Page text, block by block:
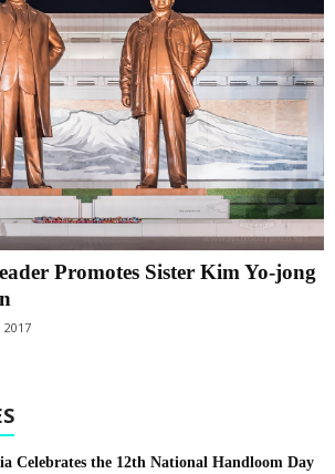
Promotes Sister Kim Yo-jong
Celebrates the 12th National Handloom Day